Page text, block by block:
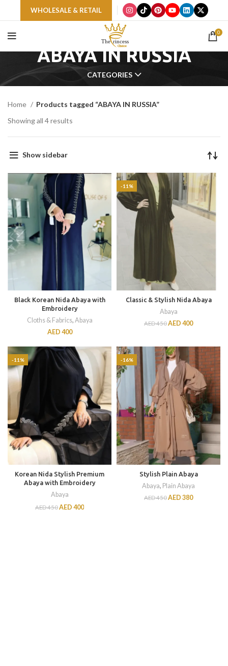
WHOLESALE & RETAIL
0
ABAYA IN RUSSIA
CATEGORIES
Home
Products tagged “ABAYA IN RUSSIA”
Showing all 4 results
Show sidebar
Black Korean Nida Abaya with
Embroidery
Cloths & Fabrics, Abaya
AED 400
-11%
Classic & Stylish Nida Abaya
Abaya
AED450AED 400
-11%
Korean Nida Stylish Premium
Abaya with Embroidery
Abaya
AED450AED 400
-16%
Stylish Plain Abaya
Abaya, Plain Abaya
AED450AED 380